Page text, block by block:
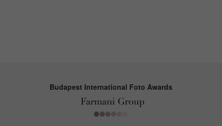
Budapest International Foto Awards